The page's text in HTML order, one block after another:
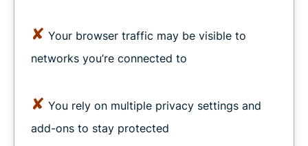
✘ Your browser traffic may be visible to
networks you’re connected to
✘ You rely on multiple privacy settings and
add-ons to stay protected